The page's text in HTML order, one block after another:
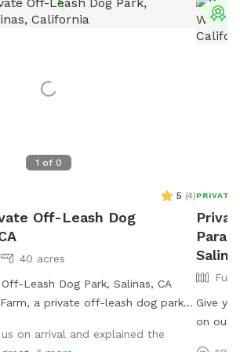
1 of 0
5 (4)
Off-Leash Dog
40 acres
Leash Dog Park, Salinas, CA
a private off-leash dog park in
plenty of room for your dog to
on arrival and explained the
PRIVATE
Give
on our